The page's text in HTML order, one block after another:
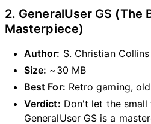
2. GeneralUser GS (The
Masterpiece)
Author: S. Christian Collins
Size: ~30 MB
Best For: Retro gaming,
Verdict: Don't let the
GeneralUser GS is a